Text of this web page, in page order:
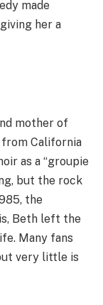
made
her a
mother of
from California
as a “groupie
but the rock
the
Beth left the
Many fans
very little is